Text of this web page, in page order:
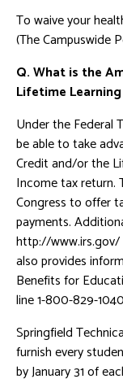
To waive your
(The Campuswide
Q. What is the
Lifetime
Under the Federal
be able to take
Credit and/or the
Income tax return.
Congress to offer
payments.
http://www.irs.gov/
also provides
Benefits for
line 1-800-829-
Springfield
furnish every
by January 31 of